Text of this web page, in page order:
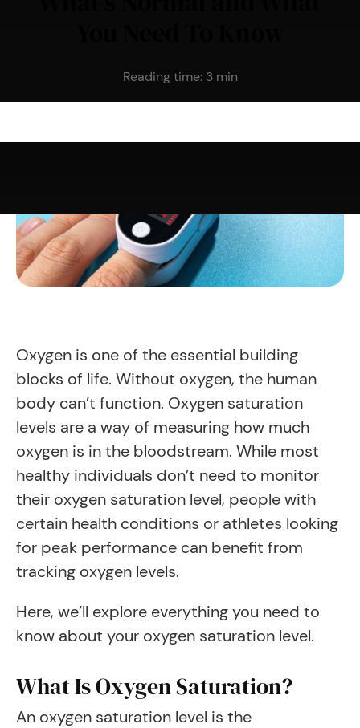
Reading time: 3 min
Oxygen is one of the essential building
blocks of life. Without oxygen, the human
body can’t function. Oxygen saturation
levels are a way of measuring how much
oxygen is in the bloodstream. While most
healthy individuals don’t need to monitor
their oxygen saturation level, people with
certain health conditions or athletes looking
for peak performance can benefit from
tracking oxygen levels.
Here, we’ll explore everything you need to
know about your oxygen saturation level.
What Is Oxygen Saturation?
An oxygen saturation level is the